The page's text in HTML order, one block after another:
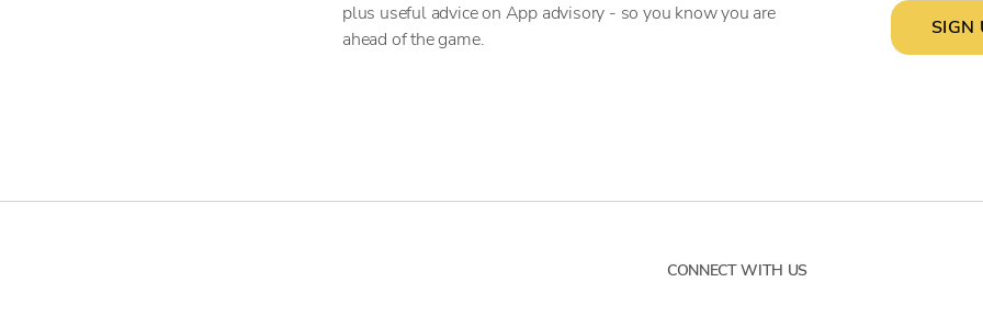
plus useful advice on App advisory - so you know you are
ahead of the game.
SIGN
CONNECT WITH US